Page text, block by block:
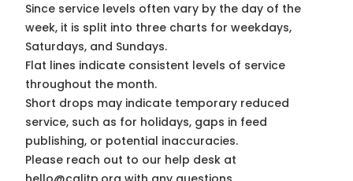
Since service levels often vary by the day of the
week, it is split into three charts for weekdays,
Saturdays, and Sundays.
Flat lines indicate consistent levels of service
throughout the month.
Short drops may indicate temporary reduced
service, such as for holidays, gaps in feed
publishing, or potential inaccuracies.
Please reach out to our help desk at